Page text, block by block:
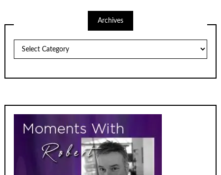
Archives